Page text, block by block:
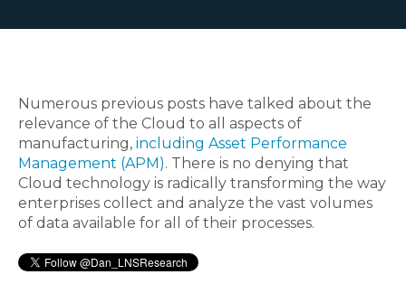
Numerous previous posts have talked about the
relevance of the Cloud to all aspects of
manufacturing, including Asset Performance
Management (APM). There is no denying that
Cloud technology is radically transforming the way
enterprises collect and analyze the vast volumes
of data available for all of their processes.